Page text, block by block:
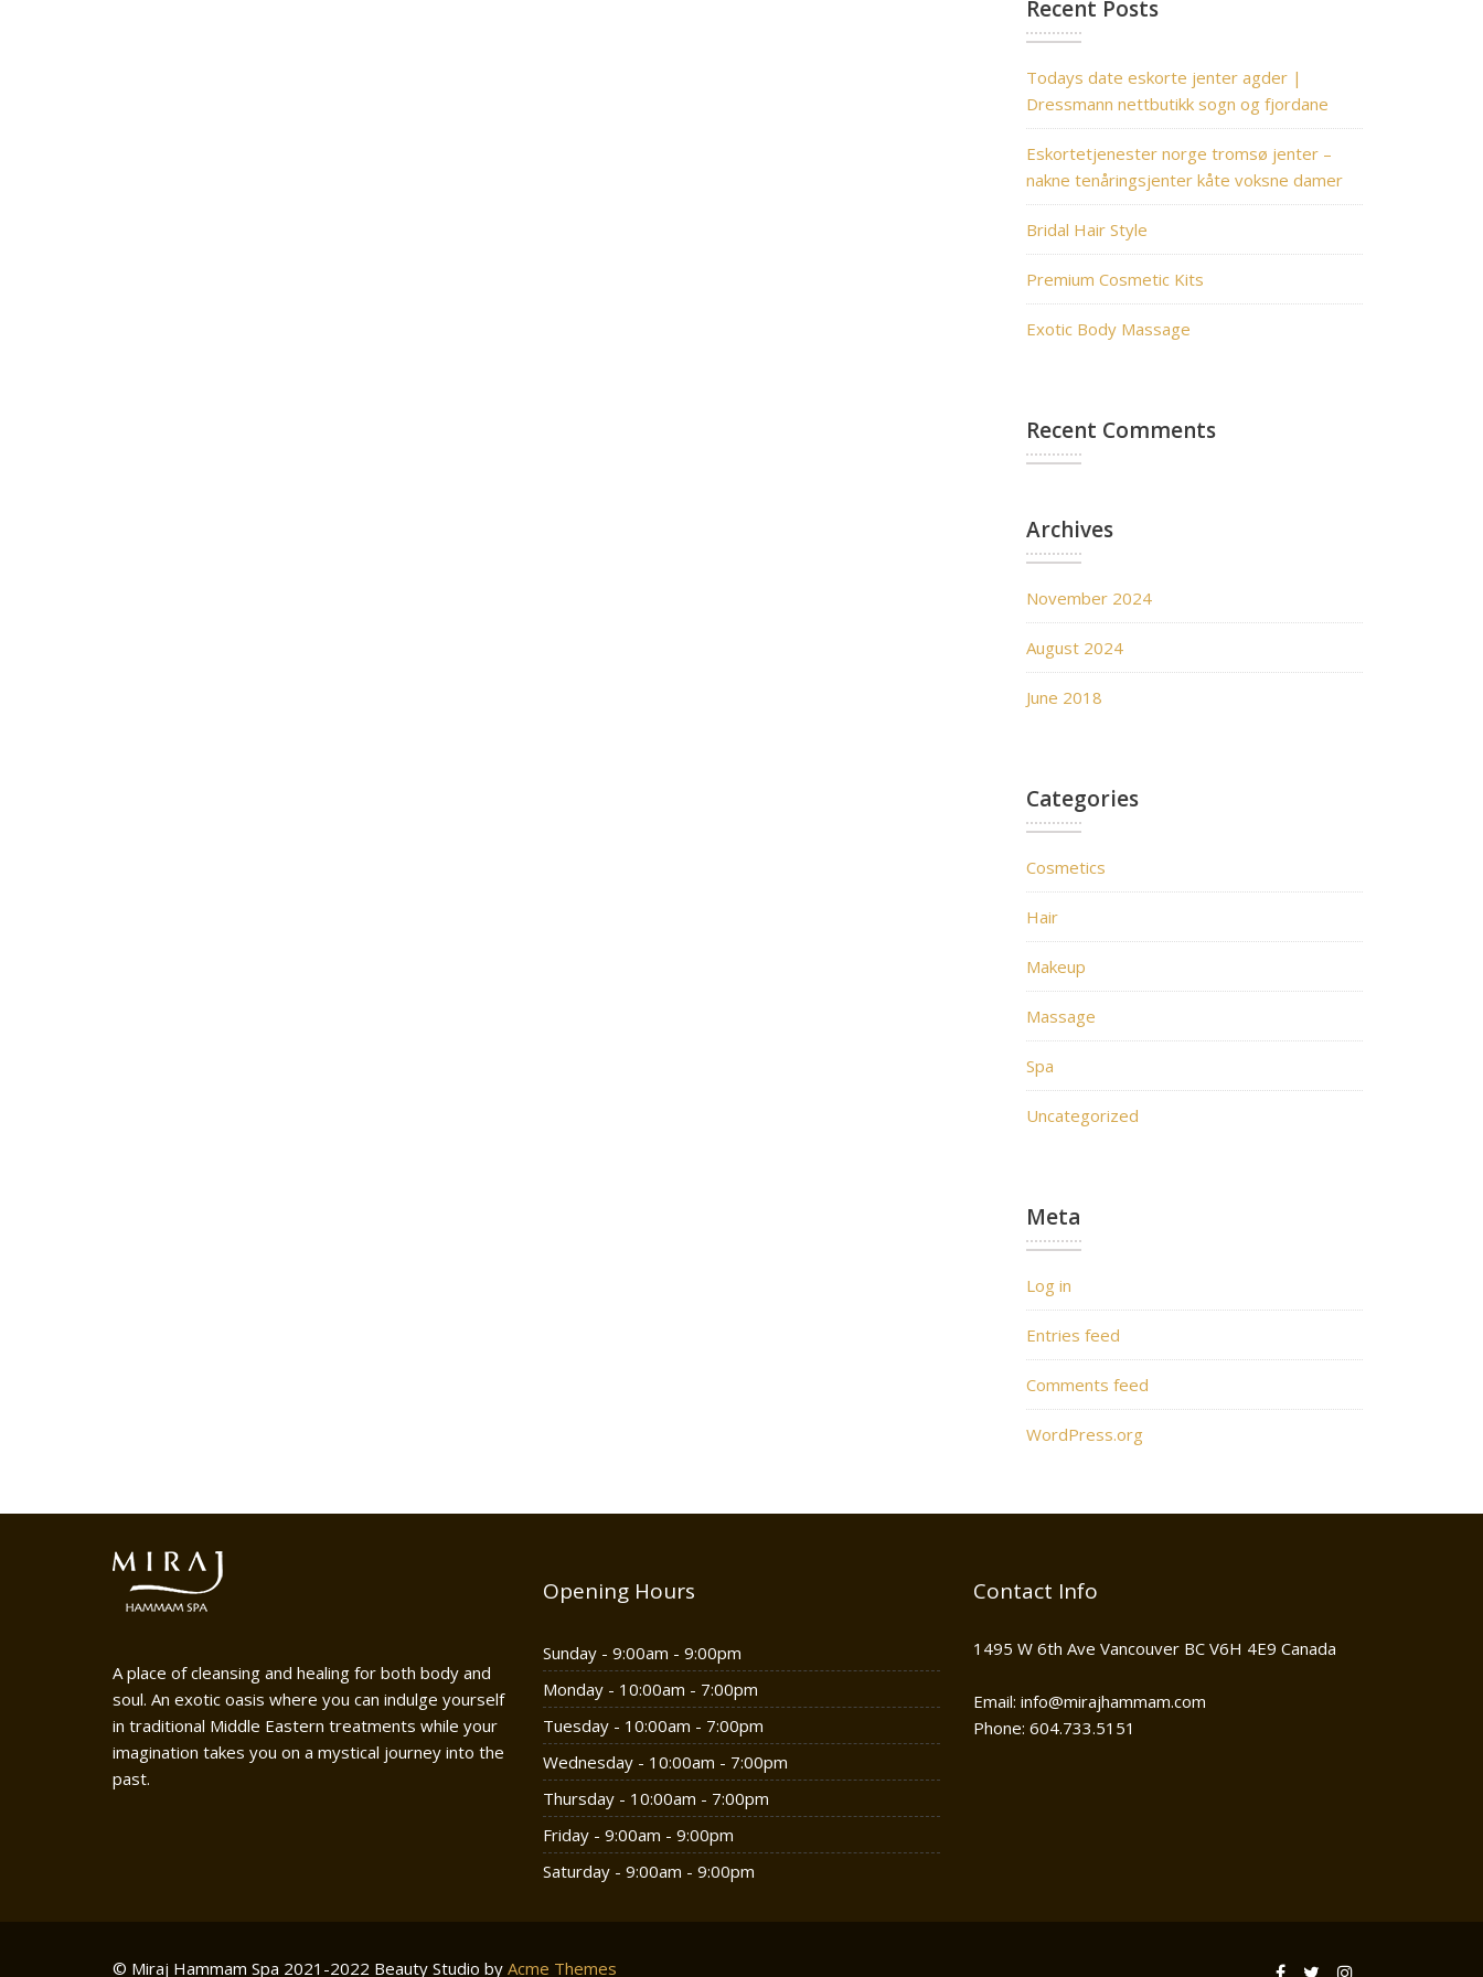
Recent Posts
Todays date eskorte jenter agder |
Dressmann nettbutikk sogn og fjordane
Eskortetjenester norge tromsø jenter –
nakne tenåringsjenter kåte voksne damer
Bridal Hair Style
Premium Cosmetic Kits
Exotic Body Massage
Recent Comments
Archives
November 2024
August 2024
June 2018
Categories
Cosmetics
Hair
Makeup
Massage
Spa
Uncategorized
Meta
Log in
Entries feed
Comments feed
WordPress.org
A place of cleansing and healing for both body and
soul. An exotic oasis where you can indulge yourself
in traditional Middle Eastern treatments while your
imagination takes you on a mystical journey into the
past.
Opening Hours
Sunday - 9:00am - 9:00pm
Monday - 10:00am - 7:00pm
Tuesday - 10:00am - 7:00pm
Wednesday - 10:00am - 7:00pm
Thursday - 10:00am - 7:00pm
Friday - 9:00am - 9:00pm
Saturday - 9:00am - 9:00pm
Contact Info
1495 W 6th Ave Vancouver BC V6H 4E9 Canada
Email: info@mirajhammam.com
Phone: 604.733.5151
© Miraj Hammam Spa 2021-2022 Beauty Studio by Acme Themes